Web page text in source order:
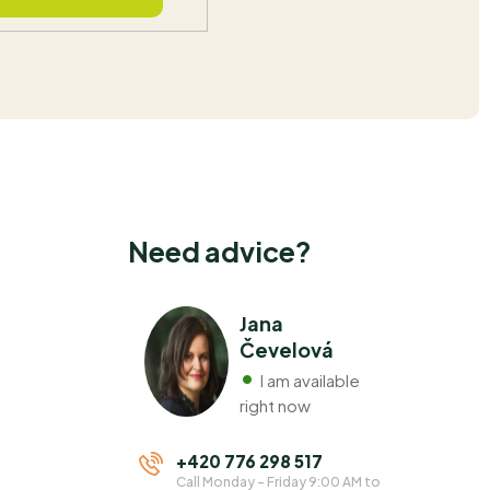
Need advice?
Jana
Čevelová
I am available
right now
+420 776 298 517
Call Monday - Friday 9:00 AM to